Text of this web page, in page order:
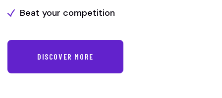
Beat your competition
DISCOVER MORE